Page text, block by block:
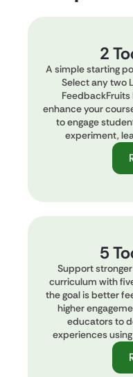
2
A simple starting
Select any two
FeedbackFruits
enhance your
to engage
experiment,
5
Support
curriculum with
the goal is better
higher
educators to
experiences